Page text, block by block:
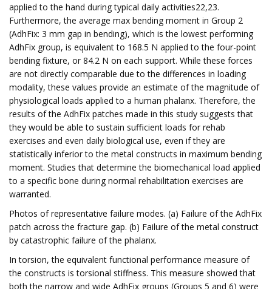
applied to the hand during typical daily activities22,23.
Furthermore, the average max bending moment in Group 2
(AdhFix: 3 mm gap in bending), which is the lowest performing
AdhFix group, is equivalent to 168.5 N applied to the four-point
bending fixture, or 84.2 N on each support. While these forces
are not directly comparable due to the differences in loading
modality, these values provide an estimate of the magnitude of
physiological loads applied to a human phalanx. Therefore, the
results of the AdhFix patches made in this study suggests that
they would be able to sustain sufficient loads for rehab
exercises and even daily biological use, even if they are
statistically inferior to the metal constructs in maximum bending
moment. Studies that determine the biomechanical load applied
to a specific bone during normal rehabilitation exercises are
warranted.
Photos of representative failure modes. (a) Failure of the AdhFix
patch across the fracture gap. (b) Failure of the metal construct
by catastrophic failure of the phalanx.
In torsion, the equivalent functional performance measure of
the constructs is torsional stiffness. This measure showed that
both the narrow and wide AdhFix groups (Groups 5 and 6) were